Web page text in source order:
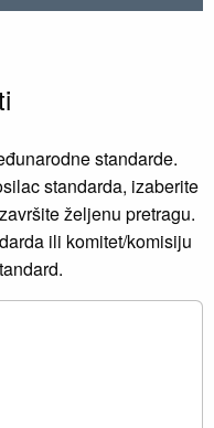
standarde.
standarda, izaberite
željenu pretragu.
ili komitet/komisiju